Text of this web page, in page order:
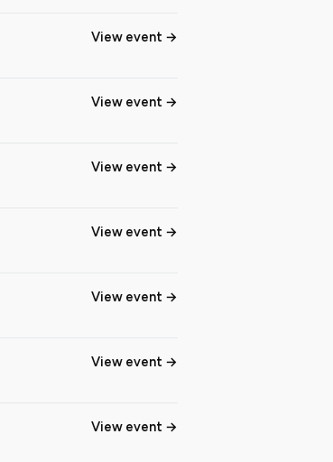
View event
View event
View event
View event
View event
View event
View event